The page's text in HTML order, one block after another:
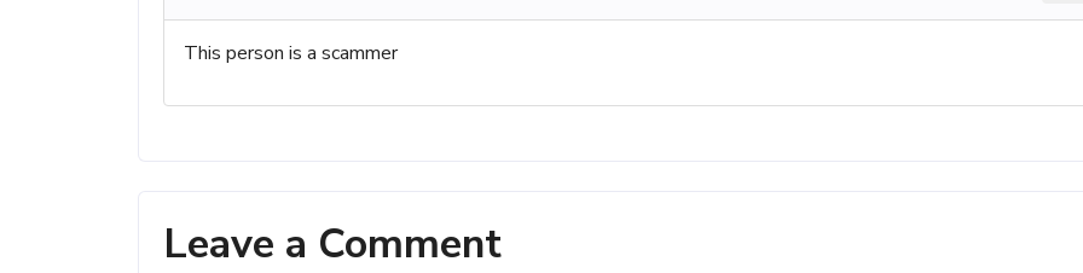
This person is a scammer
Leave a Comment